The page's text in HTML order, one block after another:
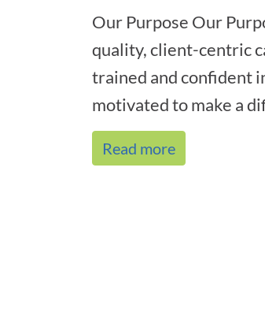
Our Purpose Our
quality, client-centric
trained and confident
motivated to make a
Read more